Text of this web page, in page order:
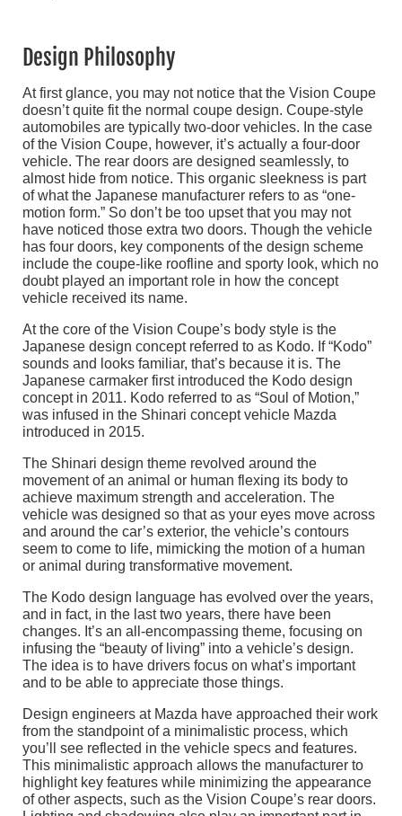
Design Philosophy
At first glance, you may not notice that the Vision Coupe
doesn’t quite fit the normal coupe design. Coupe-style
automobiles are typically two-door vehicles. In the case
of the Vision Coupe, however, it’s actually a four-door
vehicle. The rear doors are designed seamlessly, to
almost hide from notice. This organic sleekness is part
of what the Japanese manufacturer refers to as “one-
motion form.” So don’t be too upset that you may not
have noticed those extra two doors. Though the vehicle
has four doors, key components of the design scheme
include the coupe-like roofline and sporty look, which no
doubt played an important role in how the concept
vehicle received its name.
At the core of the Vision Coupe’s body style is the
Japanese design concept referred to as Kodo. If “Kodo”
sounds and looks familiar, that’s because it is. The
Japanese carmaker first introduced the Kodo design
concept in 2011. Kodo referred to as “Soul of Motion,”
was infused in the Shinari concept vehicle Mazda
introduced in 2015.
The Shinari design theme revolved around the
movement of an animal or human flexing its body to
achieve maximum strength and acceleration. The
vehicle was designed so that as your eyes move across
and around the car’s exterior, the vehicle’s contours
seem to come to life, mimicking the motion of a human
or animal during transformative movement.
The Kodo design language has evolved over the years,
and in fact, in the last two years, there have been
changes. It’s an all-encompassing theme, focusing on
infusing the “beauty of living” into a vehicle’s design.
The idea is to have drivers focus on what’s important
and to be able to appreciate those things.
Design engineers at Mazda have approached their work
from the standpoint of a minimalistic process, which
you’ll see reflected in the vehicle specs and features.
This minimalistic approach allows the manufacturer to
highlight key features while minimizing the appearance
of other aspects, such as the Vision Coupe’s rear doors.